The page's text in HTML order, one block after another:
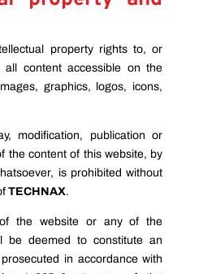
property rights to, or
content accessible on the
graphics, logos, icons,
modification, publication or
the content of this website, by
is prohibited without
TECHNAX.
the website or any of the
be deemed to constitute an
in accordance with